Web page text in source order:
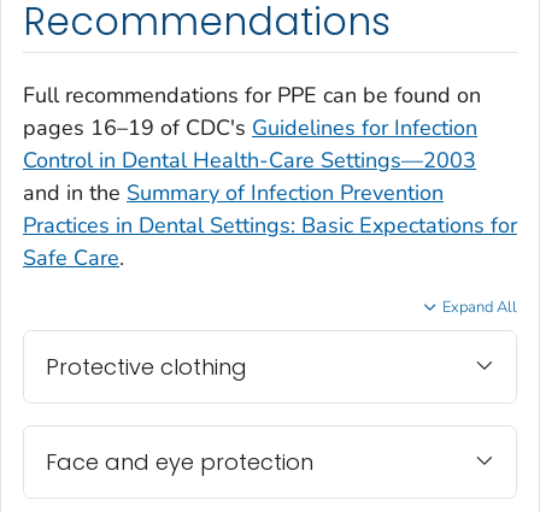
Recommendations
Full recommendations for PPE can be found on
pages 16–19 of CDC's Guidelines for Infection
Control in Dental Health-Care Settings—2003
and in the Summary of Infection Prevention
Practices in Dental Settings: Basic Expectations for
Safe Care.
Expand All
Protective clothing
Face and eye protection